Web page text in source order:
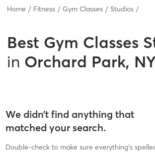
Home Fitness Gym Classes Studios
Best Gym Classes
in Orchard Park,
We didn’t find anything that
matched your search.
Double-check to make sure everything’s